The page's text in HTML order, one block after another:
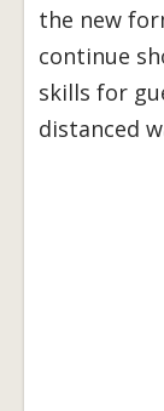
the new
continue
skills for
distanced